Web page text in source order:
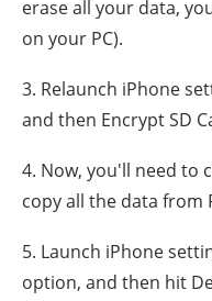
erase all your data,
on your PC).
3. Relaunch iPhone
and then Encrypt SD
4. Now, you'll need to
copy all the data from
5. Launch iPhone
option, and then hit